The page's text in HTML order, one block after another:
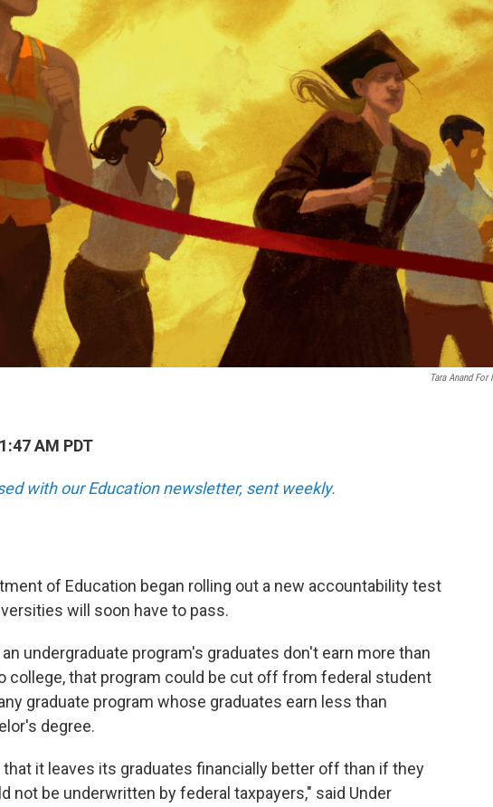
Tara Anand For
AM PDT
with our Education newsletter, sent weekly.
of Education began rolling out a new accountability test
will soon have to pass.
undergraduate program's graduates don't earn more than
college, that program could be cut off from federal student
graduate program whose graduates earn less than
degree.
it leaves its graduates financially better off than if they
not be underwritten by federal taxpayers," said Under